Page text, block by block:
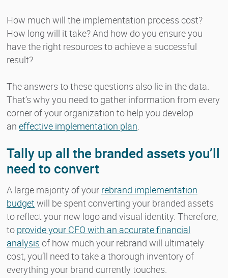
How much will the implementation process cost?
How long will it take? And how do you ensure you
have the right resources to achieve a successful
result?
The answers to these questions also lie in the data.
That’s why you need to gather information from every
corner of your organization to help you develop
an effective implementation plan.
Tally up all the branded assets you’ll
need to convert
A large majority of your rebrand implementation
budgetwill be spent converting your branded assets
to reflect your new logo and visual identity. Therefore,
to provide your CFO with an accurate financial
analysis of how much your rebrand will ultimately
cost, you’ll need to take a thorough inventory of
everything your brand currently touches.